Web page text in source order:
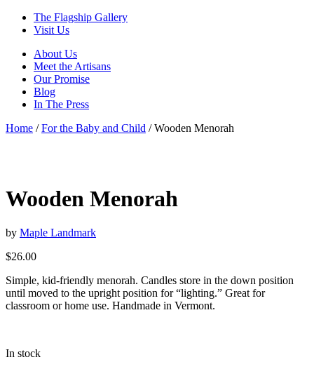
The Flagship Gallery
Visit Us
About Us
Meet the Artisans
Our Promise
Blog
In The Press
Home /For the Baby and Child / Wooden Menorah
Wooden Menorah
by Maple Landmark
$26.00
Simple, kid-friendly menorah. Candles store in the down position
until moved to the upright position for “lighting.” Great for
classroom or home use. Handmade in Vermont.
In stock